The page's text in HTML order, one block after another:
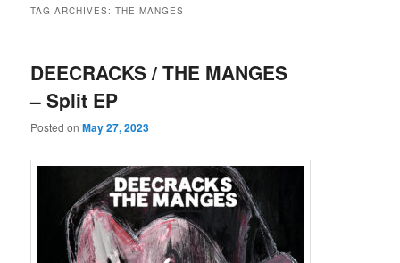
TAG ARCHIVES:THE MANGES
DEECRACKS / THE MANGES
– Split EP
Posted onMay 27, 2023